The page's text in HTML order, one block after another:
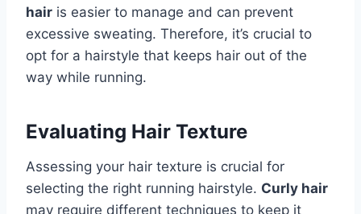
hair is easier to manage and can prevent
excessive sweating. Therefore, it’s crucial to
opt for a hairstyle that keeps hair out of the
way while running.
Evaluating Hair Texture
Assessing your hair texture is crucial for
selecting the right running hairstyle. Curly hair
may require different techniques to keep it